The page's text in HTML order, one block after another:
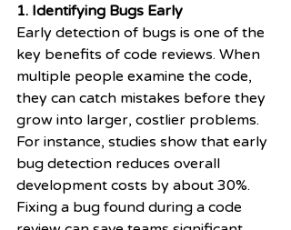
1. Identifying Bugs Early
Early detection of bugs is one of the
key benefits of code reviews. When
multiple people examine the code,
they can catch mistakes before they
grow into larger, costlier problems.
For instance, studies show that early
bug detection reduces overall
development costs by about 30%.
Fixing a bug found during a code